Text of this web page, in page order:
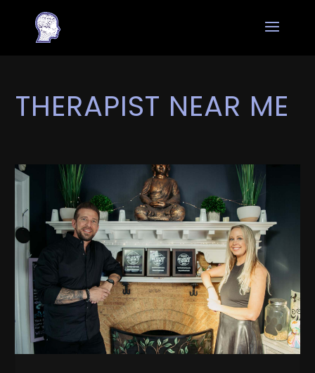
THERAPIST NEAR ME